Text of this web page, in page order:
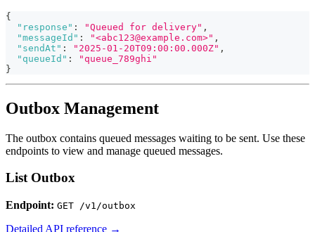
{
"response" : "Queued for delivery" ,
"messageId" : "<abc123@example.com>" ,
"sendAt" : "2025-01-20T09:00:00.000Z" ,
"queueId" :
"queue_789ghi"
}
Outbox Management
The outbox contains queued messages waiting to be sent. Use these
endpoints to view and manage queued messages.
List Outbox
Endpoint: GET /v1/outbox
Detailed API reference →